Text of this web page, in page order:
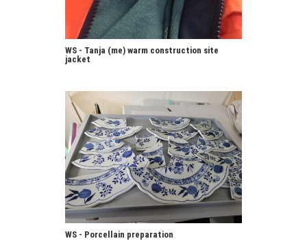
WS - Tanja (me) warm construction site
jacket
WS - Porcellain preparation